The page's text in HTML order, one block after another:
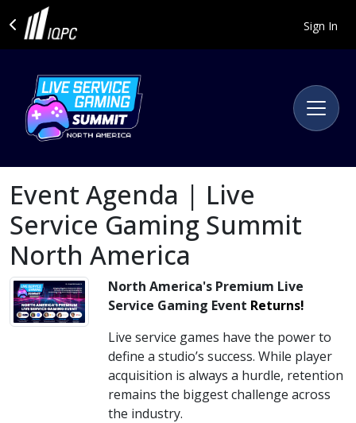
Sign In
Event Agenda | Live
Service Gaming Summit
North America
North America's Premium Live
Service Gaming Event Returns!
Live service games have the power to
define a studio’s success. While player
acquisition is always a hurdle, retention
remains the biggest challenge across
the industry.